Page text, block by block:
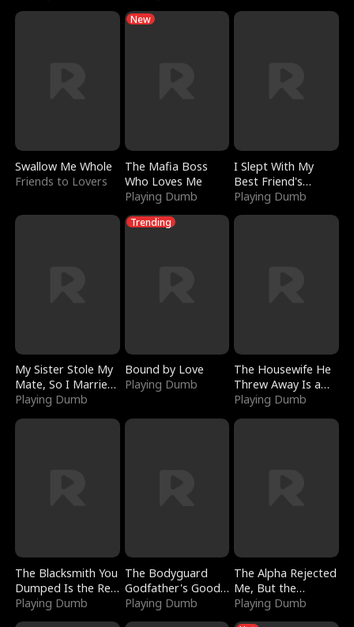
Swallow Me Whole
Friends to Lovers
New
The Mafia Boss
Who Loves Me
Playing Dumb
I Slept With My
Best Friend's
Boyfriend
Playing Dumb
My Sister Stole My
Mate, So I Married
a King
Playing Dumb
Trending
Bound by Love
Playing Dumb
The Housewife He
Threw Away Is a
Billionaire
Playing Dumb
The Blacksmith You
Dumped Is the Red
Dragon King
Playing Dumb
The Bodyguard
Godfather's Good
Girl
Playing Dumb
The Alpha Rejected
Me, But the
Dragon King
Claimed Me
Playing Dumb